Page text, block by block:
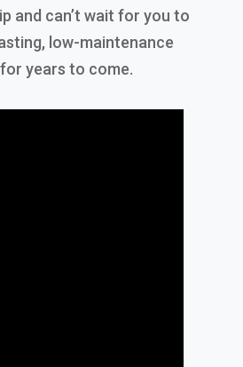
and can’t wait for you to
low-maintenance
years to come.